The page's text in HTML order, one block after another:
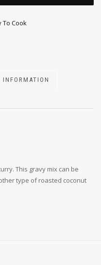
To Cook
This gravy mix can be
type of roasted coconut